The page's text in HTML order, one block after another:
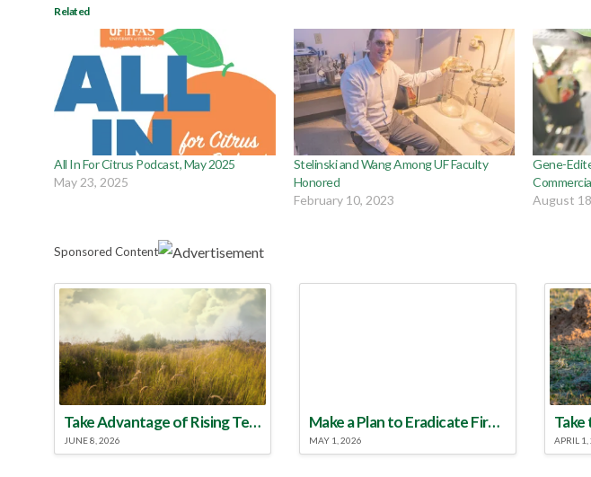
Related
All In For Citrus Podcast, May 2025
May 23, 2025
Stelinski and Wang Among UF Faculty
Honored
February 10, 2023
Gene-
August
Sponsored Content
Take Advantage of Rising Temperatures to Treat for Fire Ants
JUNE 8, 2026
Make a Plan to Eradicate Fire Ants This Year
MAY 1, 2026 APRIL 1,